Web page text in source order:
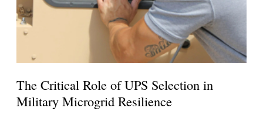
The Critical Role of UPS Selection in
Military Microgrid Resilience